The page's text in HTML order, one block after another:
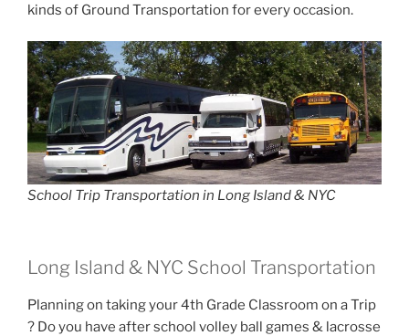
kinds of Ground Transportation for every occasion.
School Trip Transportation in Long Island & NYC
Long Island & NYC School Transportation
Planning on taking your 4th Grade Classroom on a Trip
? Do you have after school volley ball games & lacrosse